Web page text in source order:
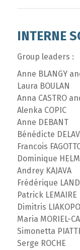
INTERNE
Group leaders :
Anne BLANGY
Laura BOULAN
Anna CASTRO
Alenka COPIC
Anne DEBANT
Bénédicte
Francois
Dominique
Andrey KAJAVA
Frédérique
Patrick LEMAIRE
Dimitris
Maria MORIEL-
Simonetta PIATTI
Serge ROCHE